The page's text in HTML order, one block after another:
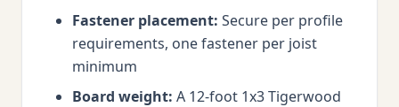
Fastener placement: Secure per profile
requirements, one fastener per joist
minimum
Board weight: A 12-foot 1x3 Tigerwood